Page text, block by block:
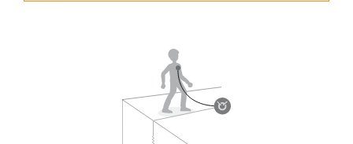
understood the information in the Instructions
for Use to be able to understand this
supplementary information.
Mastering these techniques requires specific
training. Work with a professional to confirm
your ability to perform these techniques safely